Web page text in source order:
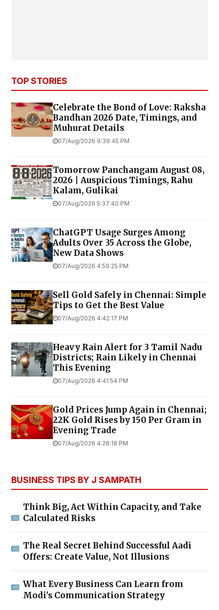
TOP STORIES
Celebrate the Bond of Love: Raksha
Bandhan 2026 Date, Timings, and
Muhurat Details
07/Aug/2026 9:39:45 PM
Tomorrow Panchangam August 08,
2026 | Auspicious Timings, Rahu
Kalam, Gulikai
07/Aug/2026 5:37:40 PM
ChatGPT Usage Surges Among
Adults Over 35 Across the Globe,
New Data Shows
07/Aug/2026 4:59:25 PM
Sell Gold Safely in Chennai: Simple
Tips to Get the Best Value
07/Aug/2026 4:42:17 PM
Heavy Rain Alert for 3 Tamil Nadu
Districts; Rain Likely in Chennai
This Evening
07/Aug/2026 4:41:54 PM
Gold Prices Jump Again in Chennai;
22K Gold Rises by ₹150 Per Gram in
Evening Trade
07/Aug/2026 4:28:18 PM
BUSINESS TIPS BY J SAMPATH
Think Big, Act Within Capacity, and Take
Calculated Risks
The Real Secret Behind Successful Aadi
Offers: Create Value, Not Illusions
What Every Business Can Learn from
Modi's Communication Strategy